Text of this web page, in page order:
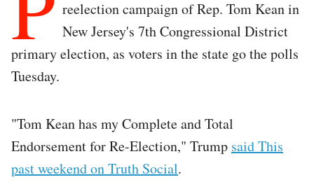
reelection campaign of Rep. Tom Kean in
New Jersey's 7th Congressional District
primary election, as voters in the state go the polls
Tuesday.
"Tom Kean has my Complete and Total
Endorsement for Re-Election," Trump said This
past weekend on Truth Social.